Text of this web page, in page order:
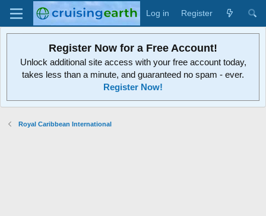
Log in Register
Register Now for a Free Account!
Unlock additional site access with your free account today,
takes less than a minute, and guaranteed no spam - ever.
Register Now!
Royal Caribbean International